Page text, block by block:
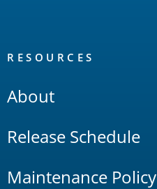
RESOURCES
About
Release Schedule
Maintenance Policy